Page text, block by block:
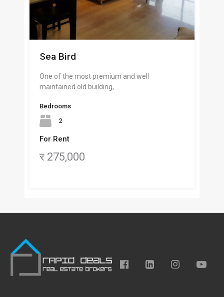
Sea Bird
One of the most premium and well
maintained old building,…
Bedrooms
2
For Rent
र 275,000